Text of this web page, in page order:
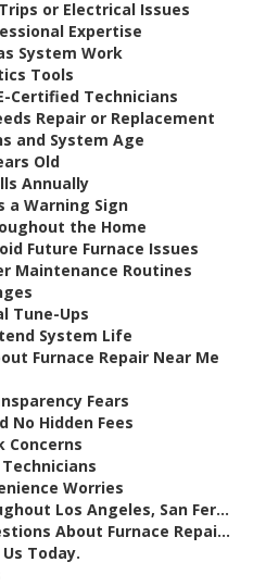
or Electrical Issues
Expertise
System Work
Tools
Certified Technicians
Repair or Replacement
and System Age
Old
Annually
a Warning Sign
the Home
Future Furnace Issues
Maintenance Routines
Tune-Ups
System Life
Furnace Repair Near Me
Fears
No Hidden Fees
Concerns
Worries
Los Angeles, San Fer...
About Furnace Repai...
Today.